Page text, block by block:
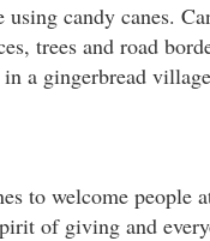
candy canes.
trees and road
a gingerbread
to welcome people
of giving and